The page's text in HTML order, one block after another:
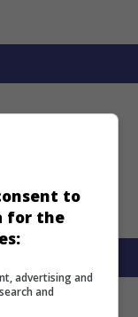
to
for the
advertising and
and